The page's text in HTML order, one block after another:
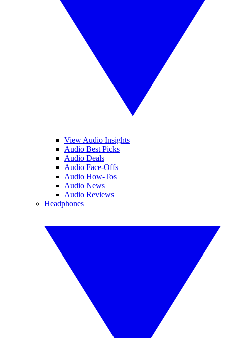
View Audio Insights
Audio Best Picks
Audio Deals
Audio Face-Offs
Audio How-Tos
Audio News
Audio Reviews
Headphones